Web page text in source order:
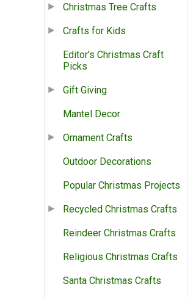
Christmas Tree Crafts
Crafts for Kids
Editor's Christmas Craft
Picks
Gift Giving
Mantel Decor
Ornament Crafts
Outdoor Decorations
Popular Christmas Projects
Recycled Christmas Crafts
Reindeer Christmas Crafts
Religious Christmas Crafts
Santa Christmas Crafts